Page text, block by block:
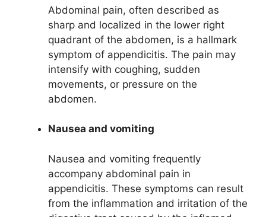
Abdominal pain, often described as
sharp and localized in the lower right
quadrant of the abdomen, is a hallmark
symptom of appendicitis. The pain may
intensify with coughing, sudden
movements, or pressure on the
abdomen.
Nausea and vomiting
Nausea and vomiting frequently
accompany abdominal pain in
appendicitis. These symptoms can result
from the inflammation and irritation of the